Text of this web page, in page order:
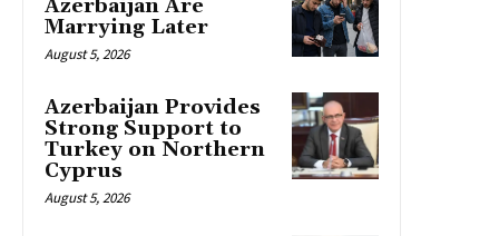
Azerbaijan Are
Marrying Later
August 5, 2026
Azerbaijan Provides
Strong Support to
Turkey on Northern
Cyprus
August 5, 2026